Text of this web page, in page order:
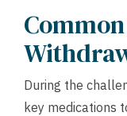
During the
key medications